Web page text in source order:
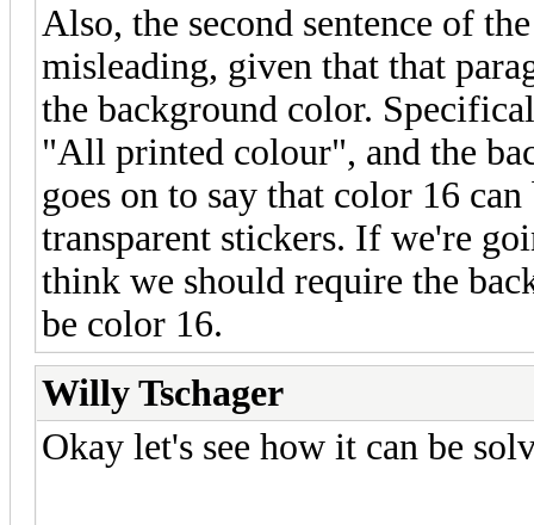
Also, the second sentence of
misleading, given that that
the background color.
"All printed colour", and the
goes on to say that color 16
transparent stickers. If we're
think we should require the
be color 16.
Willy Tschager
Okay let's see how it can be